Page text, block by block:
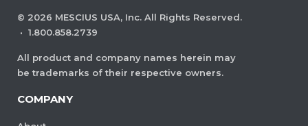
© 2026 MESCIUS USA, Inc. All Rights Reserved.
· 1.800.858.2739
All product and company names herein may
be trademarks of their respective owners.
COMPANY